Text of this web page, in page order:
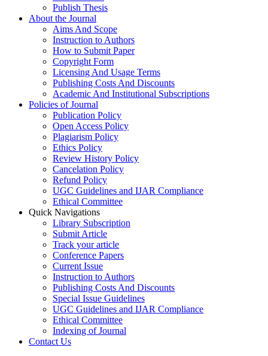
Publish Thesis
About the Journal
Aims And Scope
Instruction to Authors
How to Submit Paper
Copyright Form
Licensing And Usage Terms
Publishing Costs And Discounts
Academic And Institutional Subscriptions
Policies of Journal
Publication Policy
Open Access Policy
Plagiarism Policy
Ethics Policy
Review History Policy
Cancelation Policy
Refund Policy
UGC Guidelines and IJAR Compliance
Ethical Committee
Quick Navigations
Library Subscription
Submit Article
Track your article
Conference Papers
Current Issue
Instruction to Authors
Publishing Costs And Discounts
Special Issue Guidelines
UGC Guidelines and IJAR Compliance
Ethical Committee
Indexing of Journal
Contact Us